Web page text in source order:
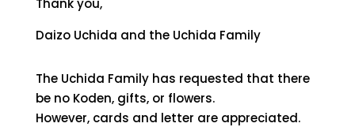
Thank you,
Daizo Uchida and the Uchida Family
The Uchida Family has requested that there
be no Koden, gifts, or flowers.
However, cards and letter are appreciated.